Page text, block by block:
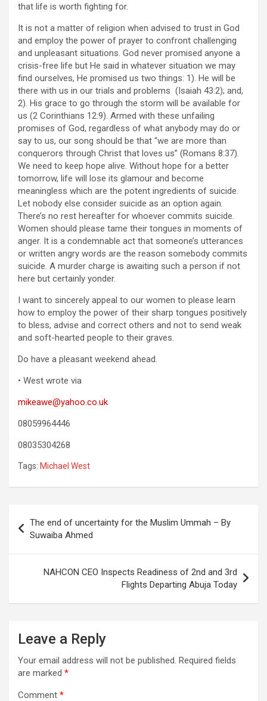
that life is worth fighting for.
It is not a matter of religion when advised to trust in God
and employ the power of prayer to confront challenging
and unpleasant situations. God never promised anyone a
crisis-free life but He said in whatever situation we may
find ourselves, He promised us two things: 1). He will be
there with us in our trials and problems (Isaiah 43:2); and,
2). His grace to go through the storm will be available for
us (2 Corinthians 12:9). Armed with these unfailing
promises of God, regardless of what anybody may do or
say to us, our song should be that “we are more than
conquerors through Christ that loves us” (Romans 8:37).
We need to keep hope alive. Without hope for a better
tomorrow, life will lose its glamour and become
meaningless which are the potent ingredients of suicide.
Let nobody else consider suicide as an option again.
There’s no rest hereafter for whoever commits suicide.
Women should please tame their tongues in moments of
anger. It is a condemnable act that someone’s utterances
or written angry words are the reason somebody commits
suicide. A murder charge is awaiting such a person if not
here but certainly yonder.
I want to sincerely appeal to our women to please learn
how to employ the power of their sharp tongues positively
to bless, advise and correct others and not to send weak
and soft-hearted people to their graves.
Do have a pleasant weekend ahead.
• West wrote via
mikeawe@yahoo.co.uk
08059964446
08035304268
Tags: Michael West
navigation
The end of uncertainty for the Muslim Ummah – By
Suwaiba Ahmed
NAHCON CEO Inspects Readiness of 2nd and 3rd
Flights Departing Abuja Today
Leave a Reply
Your email address will not be published. Required fields
are marked *
Comment *